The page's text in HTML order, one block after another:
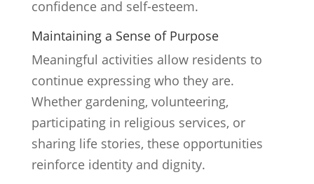
confidence and self-esteem.
Maintaining a Sense of Purpose
Meaningful activities allow residents to
continue expressing who they are.
Whether gardening, volunteering,
participating in religious services, or
sharing life stories, these opportunities
reinforce identity and dignity.